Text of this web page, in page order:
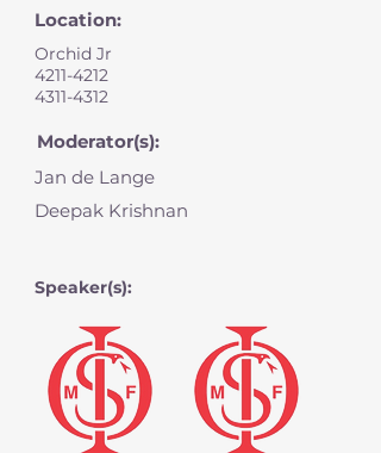
Location:
Orchid Jr
4211-4212
4311-4312
Moderator(s):
Jan de Lange
Deepak Krishnan
Speaker(s):